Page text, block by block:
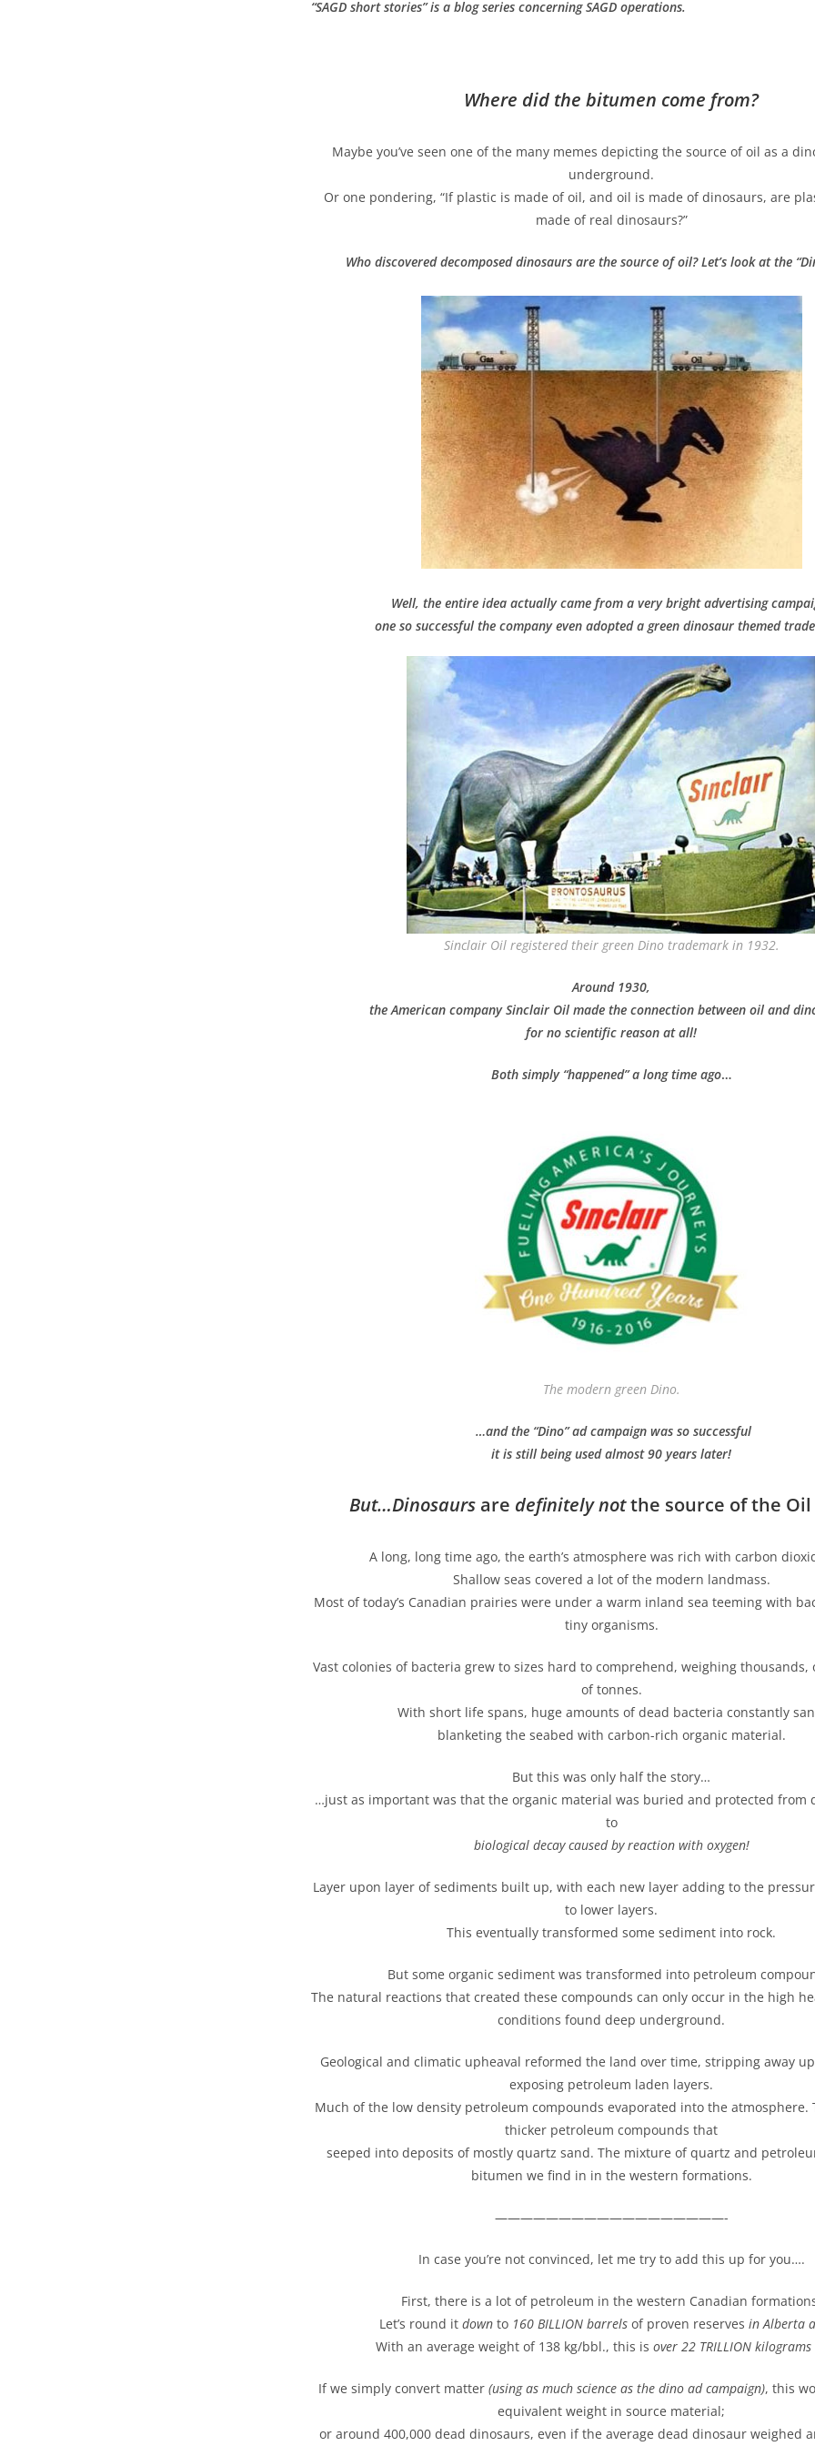
“SAGD short stories”is a blog series concerning SAGD operations.
Where did the bitumen come from?
Maybe you’ve seen one of the many memes depicting the source of oil as a
underground.
Or one pondering, “If plastic is made of oil, and oil is made of dinosaurs, are
made of real dinosaurs?”
Who discovered decomposed dinosaurs are the source of oil? Let’s look at the
Well, the entire idea actually came from a very bright advertising
one so successful the company even adopted a green dinosaur themed
Sinclair Oil registered their green Dino trademark in 1932.
Around 1930,
the American company Sinclair Oil made the connection between oil and
for no scientific reason at all!
Both simply “happened” a long time ago…
The modern green Dino.
…and the “Dino” ad campaign was so successful
it is still being used almost 90 years later!
But…Dinosaursare definitely notthe source of the Oil
A long, long time ago, the earth’s atmosphere was rich with carbon
Shallow seas covered a lot of the modern landmass.
Most of today’s Canadian prairies were under a warm inland sea teeming with
tiny organisms.
Vast colonies of bacteria grew to sizes hard to comprehend, weighing thousands,
of tonnes.
With short life spans, huge amounts of dead bacteria constantly
blanketing the seabed with carbon-rich organic material.
But this was only half the story…
…just as important was that the organic material was buried and protected from
to
biological decay caused byreaction with oxygen!
Layer upon layer of sediments built up, with each new layer adding to the
to lower layers.
This eventually transformed some sediment into rock.
But some organic sediment was transformed into petroleum
The natural reactions that created these compounds can only occur in the high
conditions found deep underground.
Geological and climatic upheaval reformed the land over time, stripping away
exposing petroleum laden layers.
Much of the low density petroleum compounds evaporated into the atmosphere.
thicker petroleum compounds that
seeped into deposits of mostly quartz sand. The mixture of quartz and
bitumen we find in in the western formations.
——————————————————-
In case you’re not convinced, let me try to add this up for you….
First, there is a lot of petroleum in the western Canadian
Let’s round it downto 160 BILLION barrelsof proven reserves in Alberta
With an average weight of 138 kg/bbl., this is over 22 TRILLION
If we simply convert matter (using as much science as the dino ad campaign), this
equivalent weight in source material;
or around 400,000 dead dinosaurs, even if the average dead dinosaur weighed